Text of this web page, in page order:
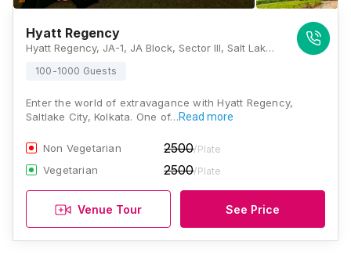
Hyatt Regency
Hyatt Regency, JA-1, JA Block, Sector III, Salt Lake City, Kolkata, West Bengal, India, 700098, Kolkata
100-1000 Guests
Enter the world of extravagance with Hyatt Regency,
Saltlake City, Kolkata. One of…Read more
Non Vegetarian 2500/Plate
Vegetarian 2500/Plate
Venue Tour See Price